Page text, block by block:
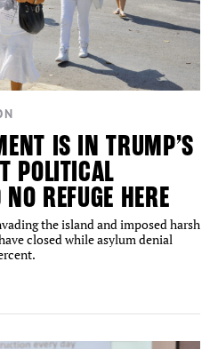
IS IN TRUMP’S
POLITICAL
REFUGE HERE
the island and imposed harsh
closed while asylum denial